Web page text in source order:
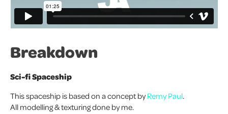
Breakdown
Sci-fi Spaceship
This spaceship is based on a concept byRemy Paul.
All modelling & texturing done by me.